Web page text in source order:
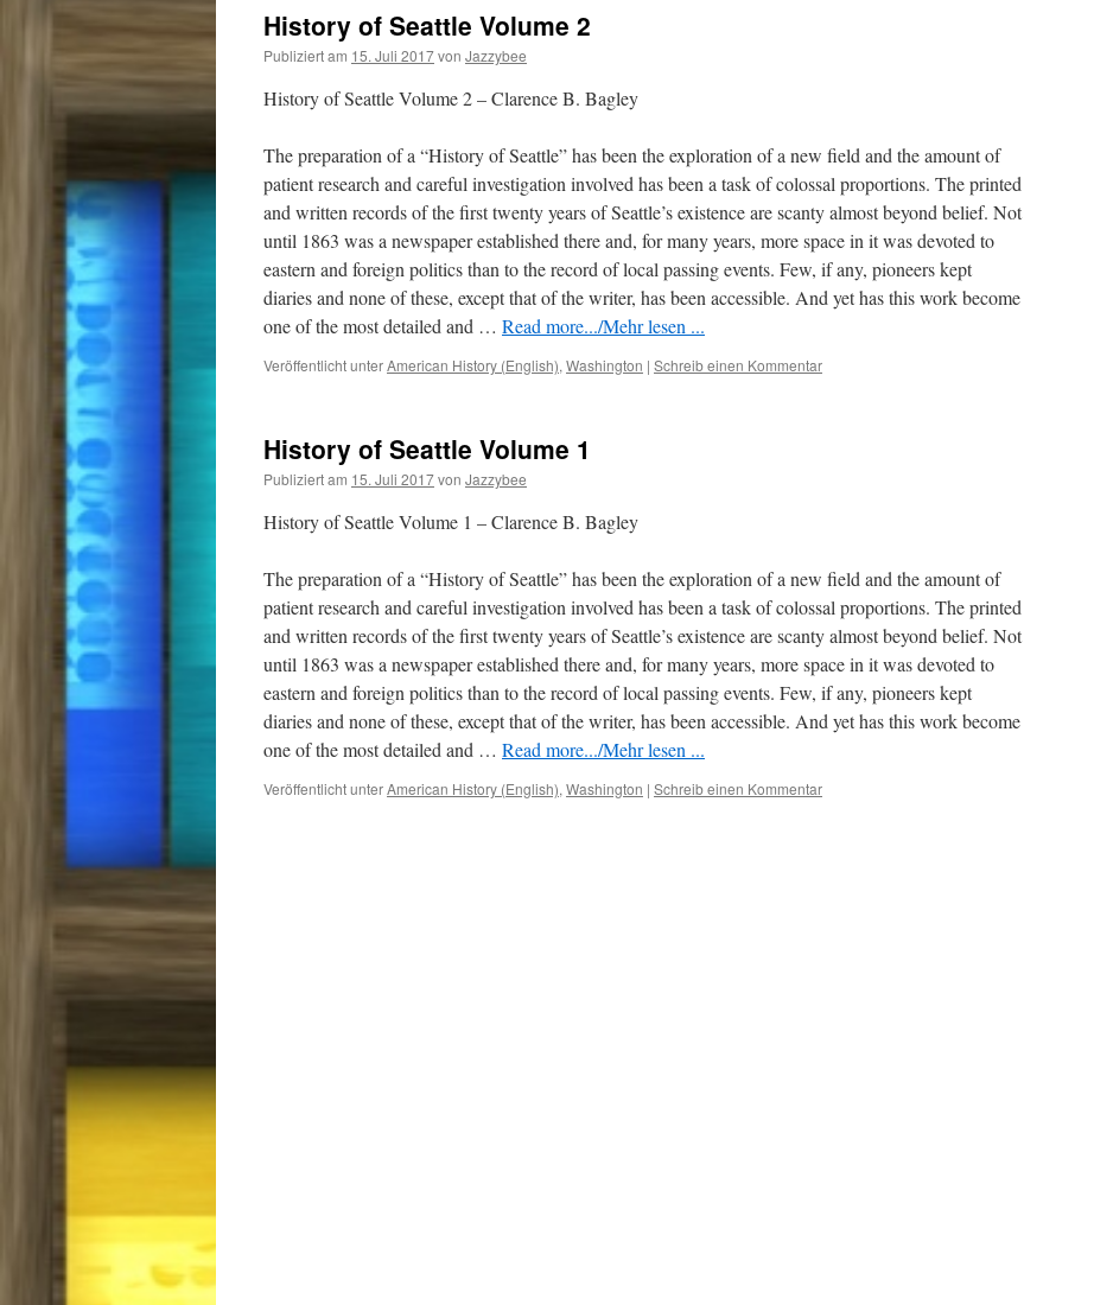
History of Seattle Volume 2
Publiziert am 15. Juli 2017von Jazzybee
History of Seattle Volume 2 – Clarence B. Bagley
The preparation of a “History of Seattle” has been the exploration of a new field and the amount of
patient research and careful investigation involved has been a task of colossal proportions. The printed
and written records of the first twenty years of Seattle’s existence are scanty almost beyond belief. Not
until 1863 was a newspaper established there and, for many years, more space in it was devoted to
eastern and foreign politics than to the record of local passing events. Few, if any, pioneers kept
diaries and none of these, except that of the writer, has been accessible. And yet has this work become
one of the most detailed and … Read more.../Mehr lesen ...
Veröffentlicht unterAmerican History (English), Washington | Schreib einen Kommentar
History of Seattle Volume 1
Publiziert am 15. Juli 2017von Jazzybee
History of Seattle Volume 1 – Clarence B. Bagley
The preparation of a “History of Seattle” has been the exploration of a new field and the amount of
patient research and careful investigation involved has been a task of colossal proportions. The printed
and written records of the first twenty years of Seattle’s existence are scanty almost beyond belief. Not
until 1863 was a newspaper established there and, for many years, more space in it was devoted to
eastern and foreign politics than to the record of local passing events. Few, if any, pioneers kept
diaries and none of these, except that of the writer, has been accessible. And yet has this work become
one of the most detailed and … Read more.../Mehr lesen ...
Veröffentlicht unterAmerican History (English), Washington | Schreib einen Kommentar